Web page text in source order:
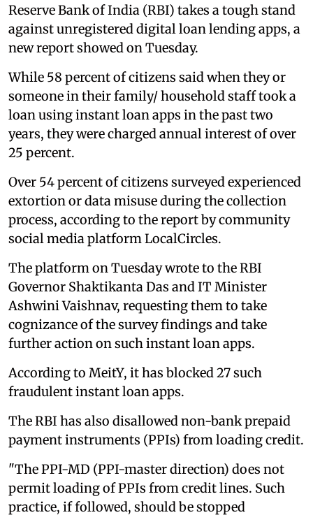
Reserve Bank of India (RBI) takes a tough stand
against unregistered digital loan lending apps, a
new report showed on Tuesday.
While 58 percent of citizens said when they or
someone in their family/ household staff took a
loan using instant loan apps in the past two
years, they were charged annual interest of over
25 percent.
Over 54 percent of citizens surveyed experienced
extortion or data misuse during the collection
process, according to the report by community
social media platform LocalCircles.
The platform on Tuesday wrote to the RBI
Governor Shaktikanta Das and IT Minister
Ashwini Vaishnav, requesting them to take
cognizance of the survey findings and take
further action on such instant loan apps.
According to MeitY, it has blocked 27 such
fraudulent instant loan apps.
The RBI has also disallowed non-bank prepaid
payment instruments (PPIs) from loading credit.
"The PPI-MD (PPI-master direction) does not
permit loading of PPIs from credit lines. Such
practice, if followed, should be stopped